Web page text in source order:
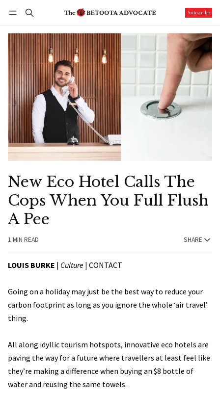
Subscribe
New Eco Hotel Calls The
Cops When You Full Flush
A Pee
1 MIN READ SHARE
LOUIS BURKE | Culture | CONTACT
Going on a holiday may just be the best way to reduce your
carbon footprint as long as you ignore the whole ‘air travel’
thing.
All along idyllic tourism hotspots, innovative eco hotels are
paving the way for a future where travellers at least feel like
they’re making a difference when buying an $8 bottle of
water and reusing the same towels.